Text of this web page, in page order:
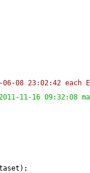
08 23:02:42 each
11-16 09:32:08
) ;